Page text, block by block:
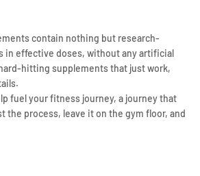
contain nothing but research-
in effective doses, without any artificial
hitting supplements that just work,
fuel your fitness journey, a journey that
the process, leave it on the gym floor, and